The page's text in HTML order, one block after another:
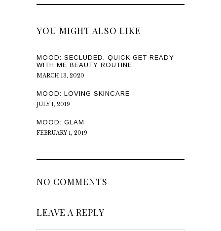
YOU MIGHT ALSO LIKE
MOOD: SECLUDED. QUICK GET READY
WITH ME BEAUTY ROUTINE.
MARCH 13, 2020
MOOD: LOVING SKINCARE
JULY 1, 2019
MOOD: GLAM
FEBRUARY 1, 2019
NO COMMENTS
LEAVE A REPLY